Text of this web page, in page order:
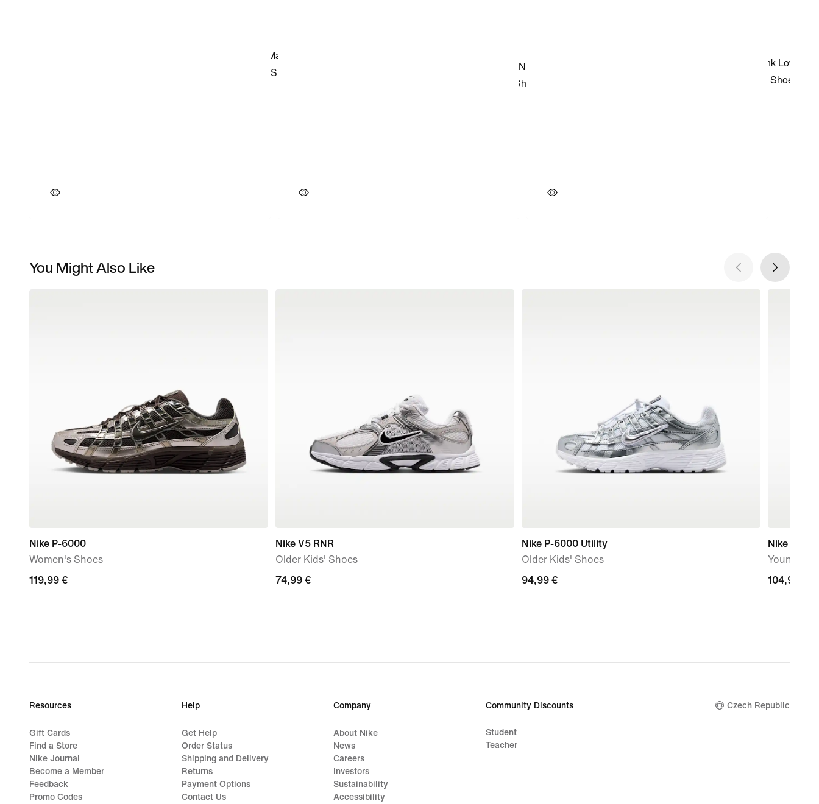
You Might Also Like
Nike P-6000
Women's Shoes
119,99
119,99 €
Nike V5 RNR
Older Kids' Shoes
74,99
74,99 €
Nike P-6000 Utility
Older Kids' Shoes
94,99
94,99 €
Nike Air
Younger
104,99
104,99 €
Resources
Gift Cards
Find a Store
Nike Journal
Become a Member
Feedback
Promo Codes
Help
Get Help
Order Status
Shipping and Delivery
Returns
Payment Options
Contact Us
Company
About Nike
News
Careers
Investors
Sustainability
Accessibility
Community Discounts
Student
Teacher
Czech Republic